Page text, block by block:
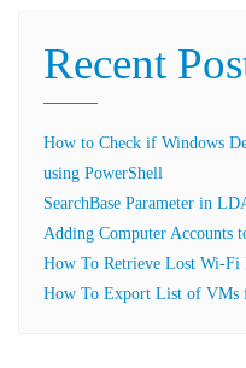
Recent
How to Check if Windows
using PowerShell
SearchBase Parameter in
Adding Computer Accounts
How To Retrieve Lost Wi-Fi
How To Export List of VMs